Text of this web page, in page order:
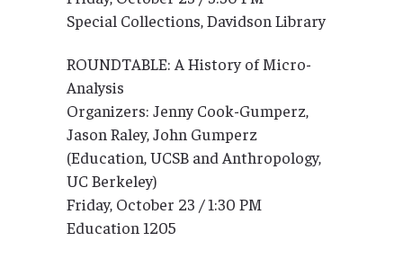
Special Collections, Davidson Library
ROUNDTABLE: A History of Micro-
Analysis
Organizers: Jenny Cook-Gumperz,
Jason Raley, John Gumperz
(Education, UCSB and Anthropology,
UC Berkeley)
Friday, October 23 / 1:30 PM
Education 1205